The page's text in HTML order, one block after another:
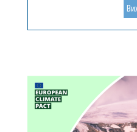
was held. Cleantech
of the activities of the Pact,
with our hosts of the